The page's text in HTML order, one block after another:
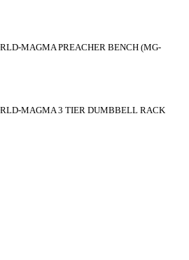
MAGMA PREACHER BENCH (MG-
MAGMA 3 TIER DUMBBELL RACK